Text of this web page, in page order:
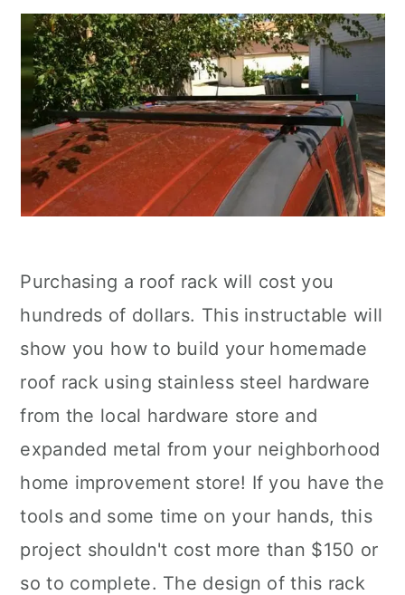
Purchasing a roof rack will cost you
hundreds of dollars. This instructable will
show you how to build your homemade
roof rack using stainless steel hardware
from the local hardware store and
expanded metal from your neighborhood
home improvement store! If you have the
tools and some time on your hands, this
project shouldn't cost more than $150 or
so to complete. The design of this rack